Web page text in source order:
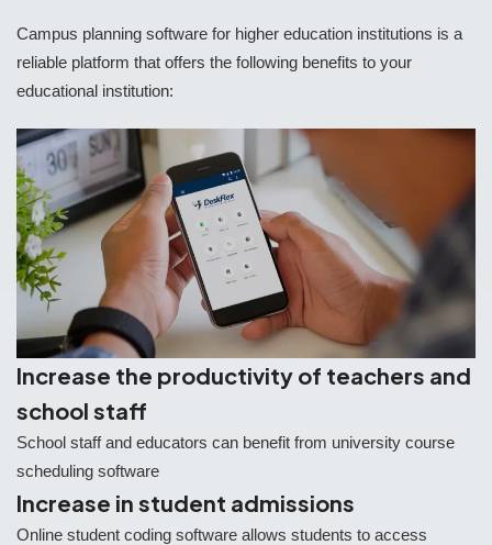
Campus planning software for higher education institutions is a
reliable platform that offers the following benefits to your
educational institution:
Increase the productivity of teachers and
school staff
School staff and educators can benefit from university course
scheduling software
Increase in student admissions
Online student coding software allows students to access